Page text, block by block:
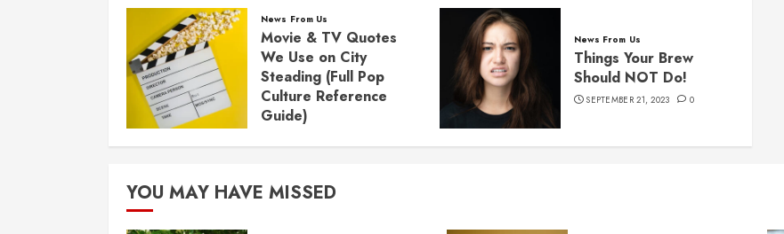
News From Us
Movie & TV Quotes
We Use on City
Steading (Full Pop
Culture Reference
Guide)
News From Us
Things Your Brew
Should NOT Do!
SEPTEMBER 21, 2023 0
YOU MAY HAVE MISSED